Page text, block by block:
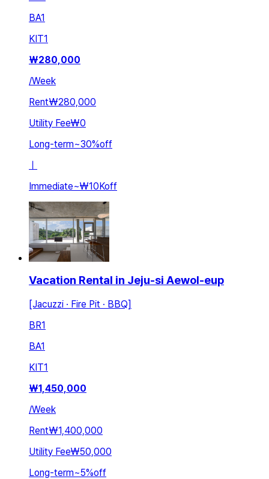
BA1
KIT1
₩280,000
/Week
Rent₩280,000
Utility Fee₩0
Long-term~30%off
Immediate~₩10Koff
Vacation Rental in Jeju-si Aewol-eup
[Jacuzzi · Fire Pit · BBQ]
BR1
BA1
KIT1
₩1,450,000
/Week
Rent₩1,400,000
Utility Fee₩50,000
Long-term~5%off